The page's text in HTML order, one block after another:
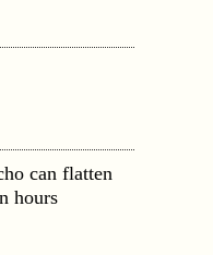
can flatten
hours